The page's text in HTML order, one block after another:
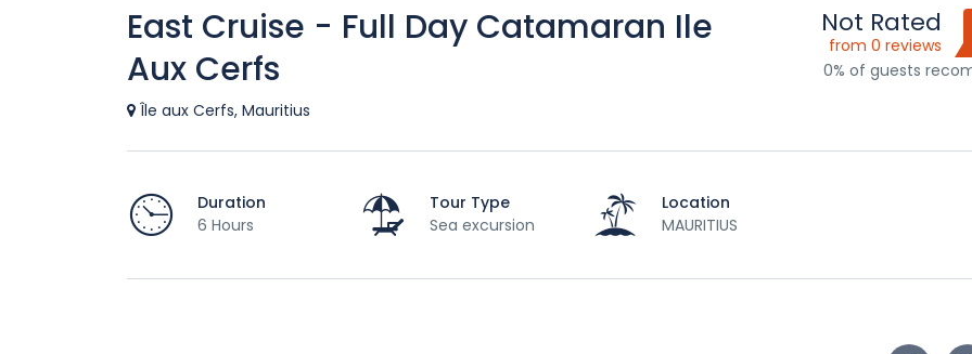
East Cruise - Full Day Catamaran Ile
Aux Cerfs
Île aux Cerfs, Mauritius
Not Rated
from 0 reviews
0% of guests
Duration
6 Hours
Tour Type
Sea excursion
Location
MAURITIUS